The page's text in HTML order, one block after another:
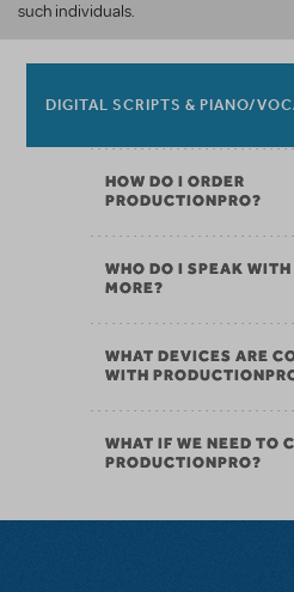
such individuals.
DIGITAL SCRIPTS & PIANO/
HOW DO I ORDER
PRODUCTIONPRO?
WHO DO I SPEAK
MORE?
WHAT DEVICES ARE
WITH
WHAT IF WE NEED TO
PRODUCTIONPRO?